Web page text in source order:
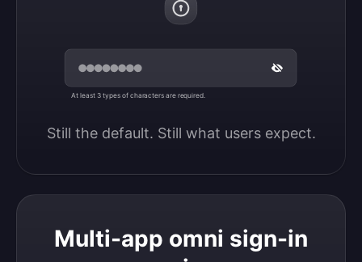
At least 3 types of characters are required.
Still the default. Still what users expect.
Multi-app omni sign-in